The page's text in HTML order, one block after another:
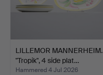
LILLEMOR MANNERHEIM.
"Tropik", 4 side plat…
Hammered 4 Jul 2026